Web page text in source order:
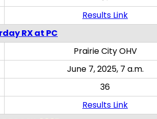
Results Link
RX at PC
Prairie City OHV
June 7, 2025, 7 a.m.
36
Results Link